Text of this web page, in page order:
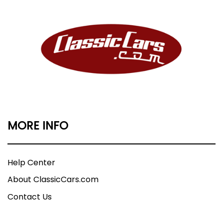
MORE INFO
Help Center
About ClassicCars.com
Contact Us